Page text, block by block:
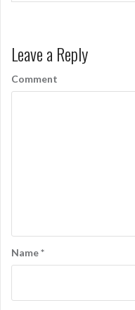
Leave a Reply
Comment
Name*